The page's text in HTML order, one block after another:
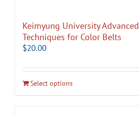
Keimyung University
Techniques for Color Belts
$20.00
Select options